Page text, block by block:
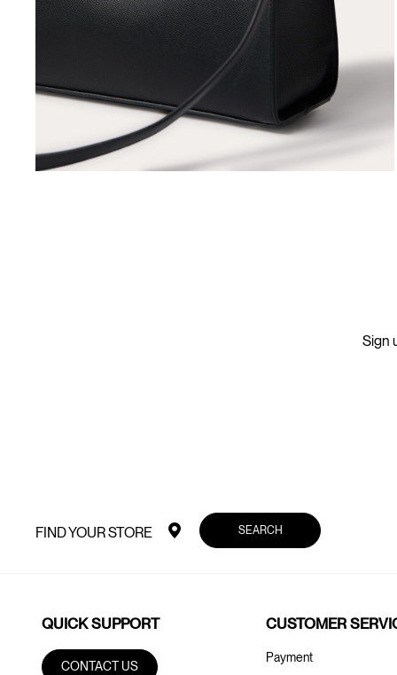
Sign
FIND YOUR STORE SEARCH
QUICK SUPPORT
CONTACT US
CUSTOMER
Payment